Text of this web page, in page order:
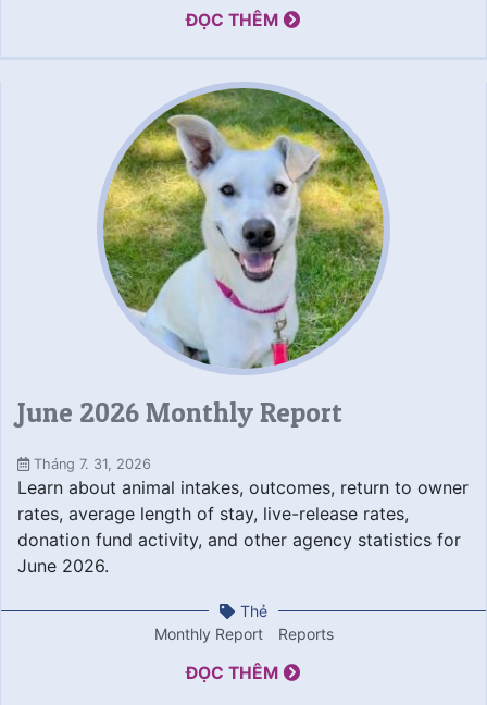
ĐỌC THÊM
June 2026 Monthly Report
Tháng 7. 31, 2026
Learn about animal intakes, outcomes, return to owner
rates, average length of stay, live-release rates,
donation fund activity, and other agency statistics for
June 2026.
Thẻ
Monthly Report
Reports
ĐỌC THÊM